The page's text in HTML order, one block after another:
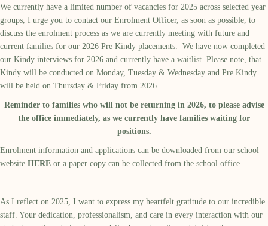
We currently have a limited number of vacancies for 2025 across selected year
groups, I urge you to contact our Enrolment Officer, as soon as possible, to
discuss the enrolment process as we are currently meeting with future and
current families for our 2026 Pre Kindy placements. We have now completed
our Kindy interviews for 2026 and currently have a waitlist. Please note, that
Kindy will be conducted on Monday, Tuesday & Wednesday and Pre Kindy
will be held on Thursday & Friday from 2026.
Reminder to families who will not be returning in 2026, to please advise
the office immediately, as we currently have families waiting for
positions.
Enrolment information and applications can be downloaded from our school
website HERE or a paper copy can be collected from the school office.
As I reflect on 2025, I want to express my heartfelt gratitude to our incredible
staff. Your dedication, professionalism, and care in every interaction with our